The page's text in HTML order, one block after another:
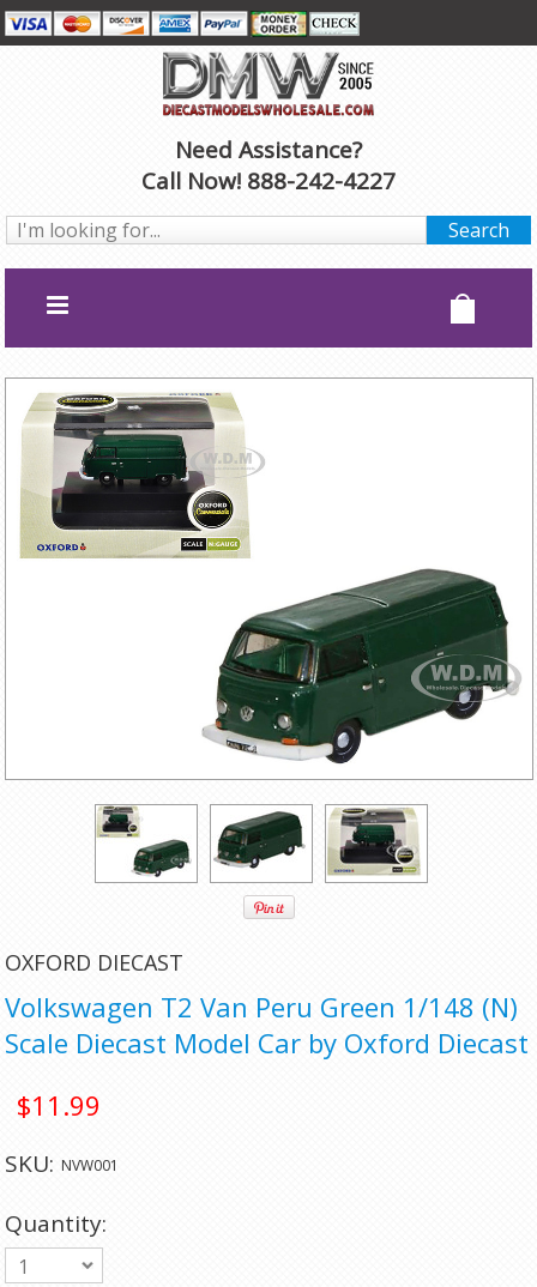
Need Assistance?
Call Now! 888-242-4227
OXFORD DIECAST
Volkswagen T2 Van Peru Green 1/148 (N)
Scale Diecast Model Car by Oxford Diecast
$11.99
SKU: NVW001
Quantity:
1